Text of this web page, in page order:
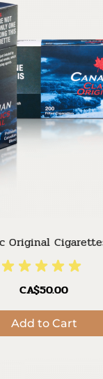
Original
CA$50.00
Add to Cart